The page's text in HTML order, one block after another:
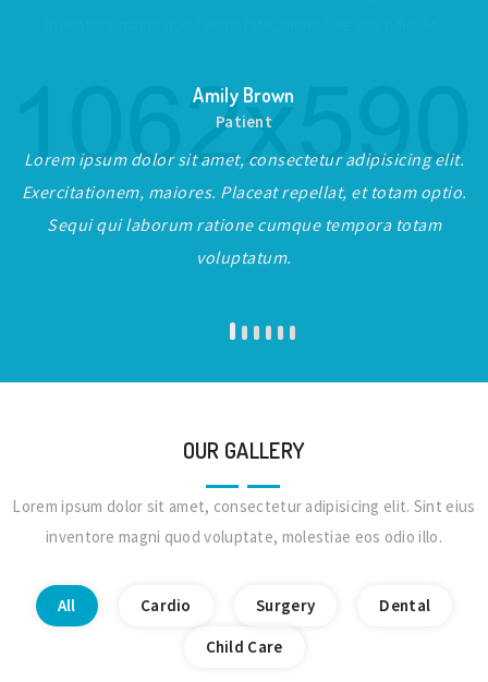
Amily Brown
Patient
Lorem ipsum dolor sit amet, consectetur adipisicing elit.
Exercitationem, maiores. Placeat repellat, et totam optio.
Sequi qui laborum ratione cumque tempora totam
voluptatum.
OUR GALLERY
Lorem ipsum dolor sit amet, consectetur adipisicing elit. Sint eius
inventore magni quod voluptate, molestiae eos odio illo.
All Cardio Surgery
Dental
Child Care